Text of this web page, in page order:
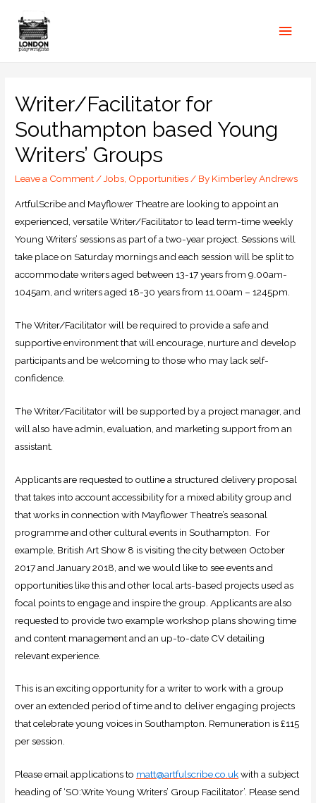
Writer/Facilitator for
Southampton based Young
Writers’ Groups
Leave a Comment/Jobs, Opportunities/ By Kimberley Andrews
ArtfulScribe and Mayflower Theatre are looking to appoint an
experienced, versatile Writer/Facilitator to lead term-time weekly
Young Writers’ sessions as part of a two-year project. Sessions will
take place on Saturday mornings and each session will be split to
accommodate writers aged between 13-17 years from 9.00am-
1045am, and writers aged 18-30 years from 11.00am – 1245pm.
The Writer/Facilitator will be required to provide a safe and
supportive environment that will encourage, nurture and develop
participants and be welcoming to those who may lack self-
confidence.
The Writer/Facilitator will be supported by a project manager, and
will also have admin, evaluation, and marketing support from an
assistant.
Applicants are requested to outline a structured delivery proposal
that takes into account accessibility for a mixed ability group and
that works in connection with Mayflower Theatre’s seasonal
programme and other cultural events in Southampton. For
example, British Art Show 8 is visiting the city between October
2017 and January 2018, and we would like to see events and
opportunities like this and other local arts-based projects used as
focal points to engage and inspire the group. Applicants are also
requested to provide two example workshop plans showing time
and content management and an up-to-date CV detailing
relevant experience.
This is an exciting opportunity for a writer to work with a group
over an extended period of time and to deliver engaging projects
that celebrate young voices in Southampton. Remuneration is £115
per session.
Please email applications to matt@artfulscribe.co.ukwith a subject
heading of ‘SO:Write Young Writers’ Group Facilitator’. Please send